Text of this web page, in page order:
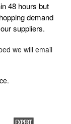
48 hours but
demand
suppliers.
we will email